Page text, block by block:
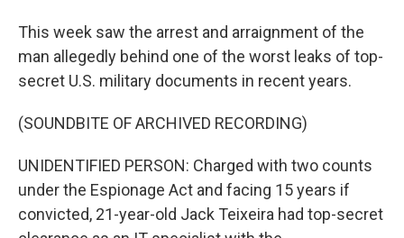
This week saw the arrest and arraignment of the
man allegedly behind one of the worst leaks of top-
secret U.S. military documents in recent years.
(SOUNDBITE OF ARCHIVED RECORDING)
UNIDENTIFIED PERSON: Charged with two counts
under the Espionage Act and facing 15 years if
convicted, 21-year-old Jack Teixeira had top-secret